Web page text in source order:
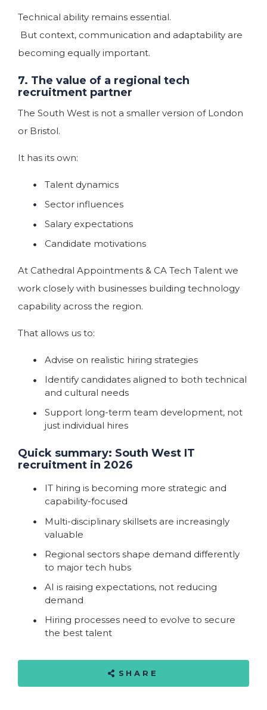
Technical ability remains essential.
But context, communication and adaptability are
becoming equally important.
7. The value of a regional tech
recruitment partner
The South West is not a smaller version of London
or Bristol.
It has its own:
Talent dynamics
Sector influences
Salary expectations
Candidate motivations
At Cathedral Appointments & CA Tech Talent we
work closely with businesses building technology
capability across the region.
That allows us to:
Advise on realistic hiring strategies
Identify candidates aligned to both technical
and cultural needs
Support long-term team development, not
just individual hires
Quick summary: South West IT
recruitment in 2026
IT hiring is becoming more strategic and
capability-focused
Multi-disciplinary skillsets are increasingly
valuable
Regional sectors shape demand differently
to major tech hubs
AI is raising expectations, not reducing
demand
Hiring processes need to evolve to secure
the best talent
SHARE